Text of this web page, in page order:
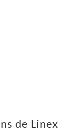
de Linex